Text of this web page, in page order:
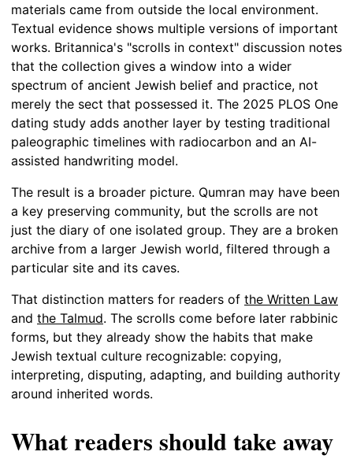
materials came from outside the local environment.
Textual evidence shows multiple versions of important
works. Britannica's "scrolls in context" discussion notes
that the collection gives a window into a wider
spectrum of ancient Jewish belief and practice, not
merely the sect that possessed it. The 2025 PLOS One
dating study adds another layer by testing traditional
paleographic timelines with radiocarbon and an AI-
assisted handwriting model.
The result is a broader picture. Qumran may have been
a key preserving community, but the scrolls are not
just the diary of one isolated group. They are a broken
archive from a larger Jewish world, filtered through a
particular site and its caves.
That distinction matters for readers of the Written Law
and the Talmud. The scrolls come before later rabbinic
forms, but they already show the habits that make
Jewish textual culture recognizable: copying,
interpreting, disputing, adapting, and building authority
around inherited words.
What readers should take away